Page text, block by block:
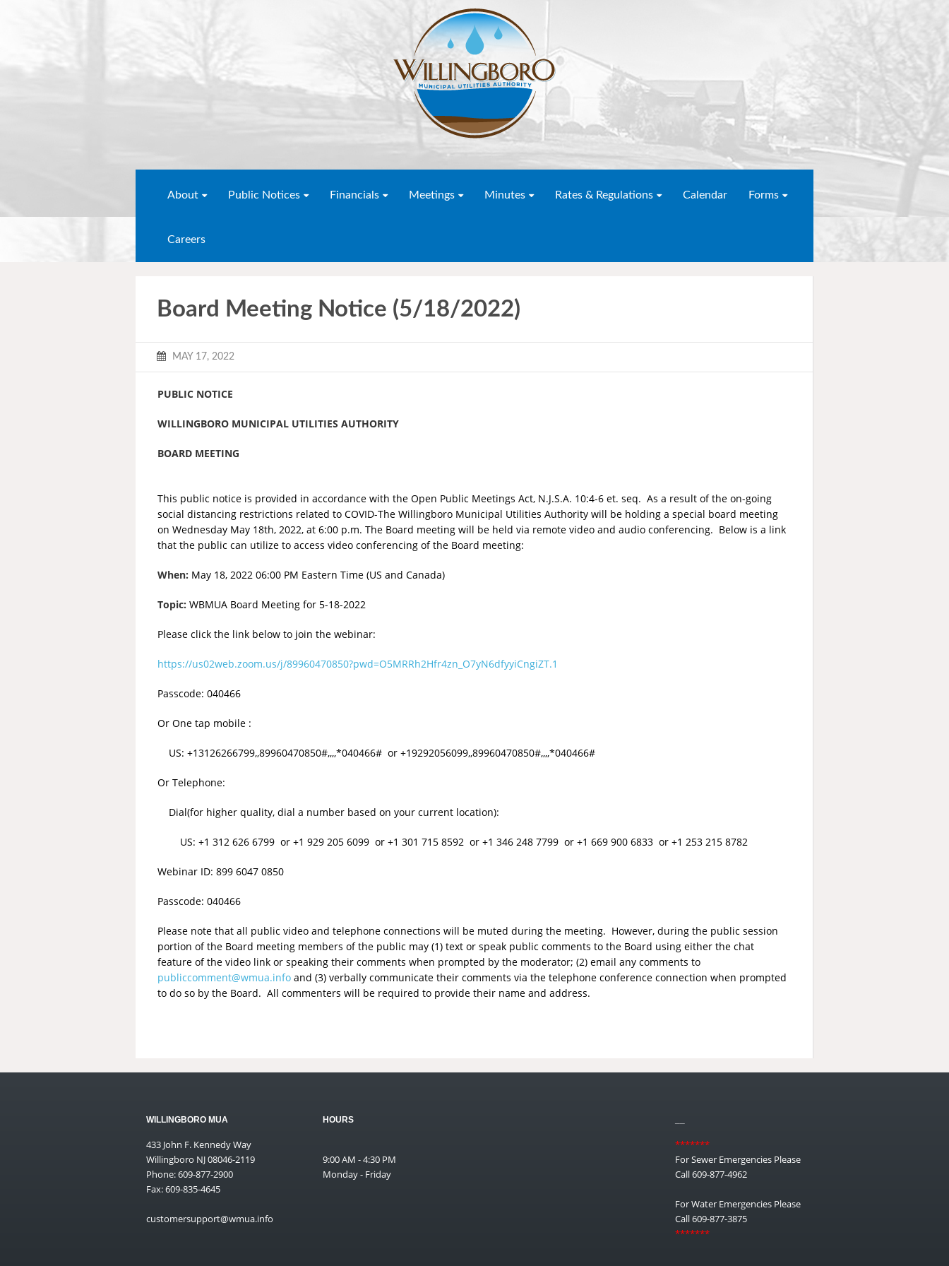
About Public Notices Financials Meetings Minutes Rates & Regulations Calendar Forms
Careers
Board Meeting Notice (5/18/2022)
MAY 17, 2022
PUBLIC NOTICE
WILLINGBORO MUNICIPAL UTILITIES AUTHORITY
BOARD MEETING
This public notice is provided in accordance with the Open Public Meetings Act, N.J.S.A. 10:4-6 et. seq. As a result of the on-going
social distancing restrictions related to COVID-The Willingboro Municipal Utilities Authority will be holding a special board meeting
on Wednesday May 18th, 2022, at 6:00 p.m. The Board meeting will be held via remote video and audio conferencing. Below is a link
that the public can utilize to access video conferencing of the Board meeting:
When: May 18, 2022 06:00 PM Eastern Time (US and Canada)
Topic: WBMUA Board Meeting for 5-18-2022
Please click the link below to join the webinar:
https://us02web.zoom.us/j/89960470850?pwd=O5MRRh2Hfr4zn_O7yN6dfyyiCngiZT.1
Passcode: 040466
Or One tap mobile :
US: +13126266799,,89960470850#,,,,*040466# or +19292056099,,89960470850#,,,,*040466#
Or Telephone:
Dial(for higher quality, dial a number based on your current location):
US: +1 312 626 6799 or +1 929 205 6099 or +1 301 715 8592 or +1 346 248 7799 or +1 669 900 6833 or +1 253 215 8782
Webinar ID: 899 6047 0850
Passcode: 040466
Please note that all public video and telephone connections will be muted during the meeting. However, during the public session
portion of the Board meeting members of the public may (1) text or speak public comments to the Board using either the chat
feature of the video link or speaking their comments when prompted by the moderator; (2) email any comments to
publiccomment@wmua.infoand (3) verbally communicate their comments via the telephone conference connection when prompted
to do so by the Board. All commenters will be required to provide their name and address.
WILLINGBORO MUA
433 John F. Kennedy Way
Willingboro NJ 08046-2119
Phone: 609-877-2900
Fax: 609-835-4645
customersupport@wmua.info
HOURS
9:00 AM - 4:30 PM
Monday - Friday
*******
For Sewer Emergencies Please
Call 609-877-4962
For Water Emergencies Please
Call 609-877-3875
*******